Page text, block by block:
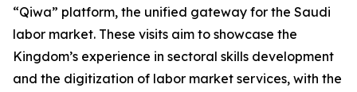
“Qiwa” platform, the unified gateway for the Saudi
labor market. These visits aim to showcase the
Kingdom’s experience in sectoral skills development
and the digitization of labor market services, with the